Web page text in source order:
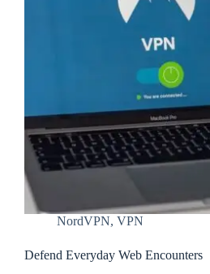
NordVPN, VPN
Defend Everyday Web Encounters